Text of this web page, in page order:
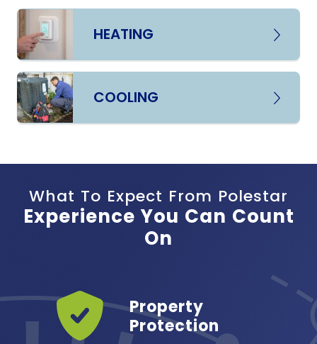
HEATING
COOLING
What To Expect From Polestar
Experience You Can Count
On
Property
Protection